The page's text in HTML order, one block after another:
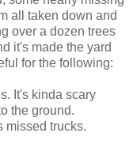
all taken down and
over a dozen trees
it's made the yard
for the following:
It's kinda scary
the ground.
missed trucks.